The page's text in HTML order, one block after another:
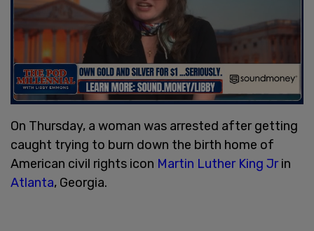
On Thursday, a woman was arrested after getting
caught trying to burn down the birth home of
American civil rights icon Martin Luther King Jrin
Atlanta, Georgia.